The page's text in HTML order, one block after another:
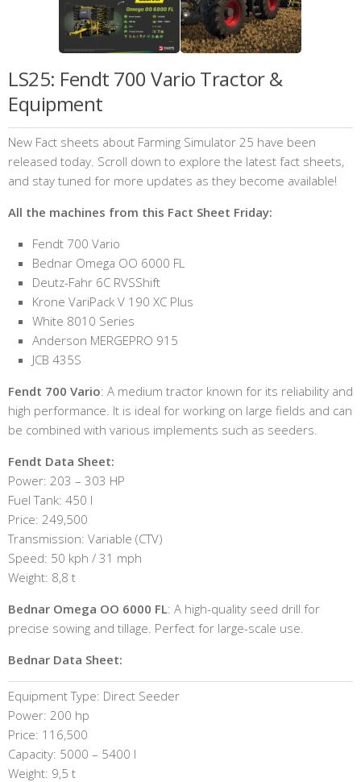
LS25: Fendt 700 Vario Tractor &
Equipment
New Fact sheets about Farming Simulator 25 have been
released today. Scroll down to explore the latest fact sheets,
and stay tuned for more updates as they become available!
All the machines from this Fact Sheet Friday:
Fendt 700 Vario
Bednar Omega OO 6000 FL
Deutz-Fahr 6C RVSShift
Krone VariPack V 190 XC Plus
White 8010 Series
Anderson MERGEPRO 915
JCB 435S
Fendt 700 Vario: A medium tractor known for its reliability and
high performance. It is ideal for working on large fields and can
be combined with various implements such as seeders.
Fendt Data Sheet:
Power: 203 – 303 HP
Fuel Tank: 450 l
Price: 249,500
Transmission: Variable (CTV)
Speed: 50 kph / 31 mph
Weight: 8,8 t
Bednar Omega OO 6000 FL: A high-quality seed drill for
precise sowing and tillage. Perfect for large-scale use.
Bednar Data Sheet:
Equipment Type: Direct Seeder
Power: 200 hp
Price: 116,500
Capacity: 5000 – 5400 l
Weight: 9,5 t